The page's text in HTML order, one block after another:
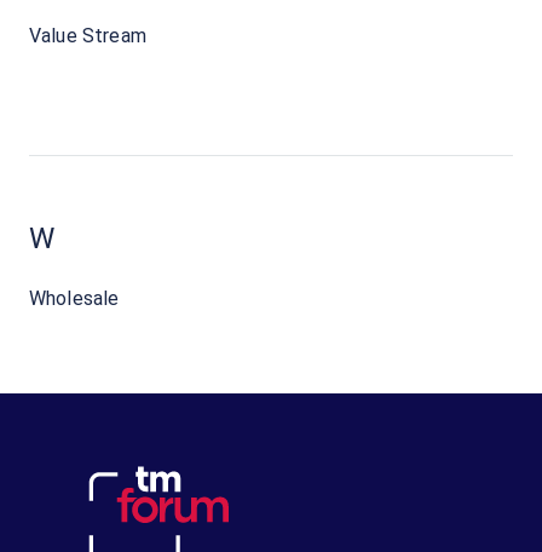
Value Stream
W
Wholesale